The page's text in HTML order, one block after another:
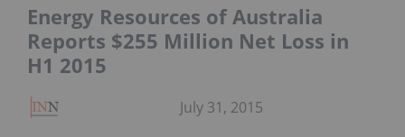
Energy Resources of Australia
Reports $255 Million Net Loss in
H1 2015
July 31, 2015